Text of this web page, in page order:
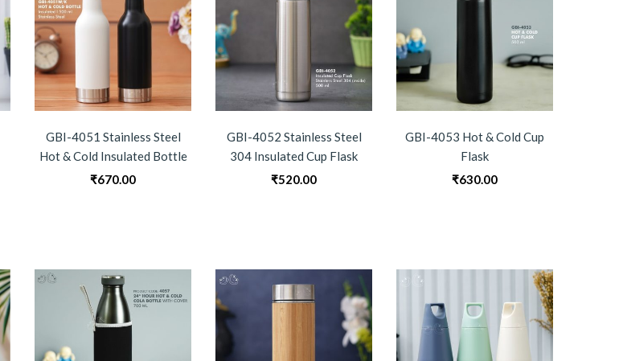
GBI-4051 Stainless Steel
Hot & Cold Insulated Bottle
₹670.00
GBI-4052 Stainless Steel
304 Insulated Cup Flask
₹520.00
GBI-4053 Hot & Cold Cup
Flask
₹630.00